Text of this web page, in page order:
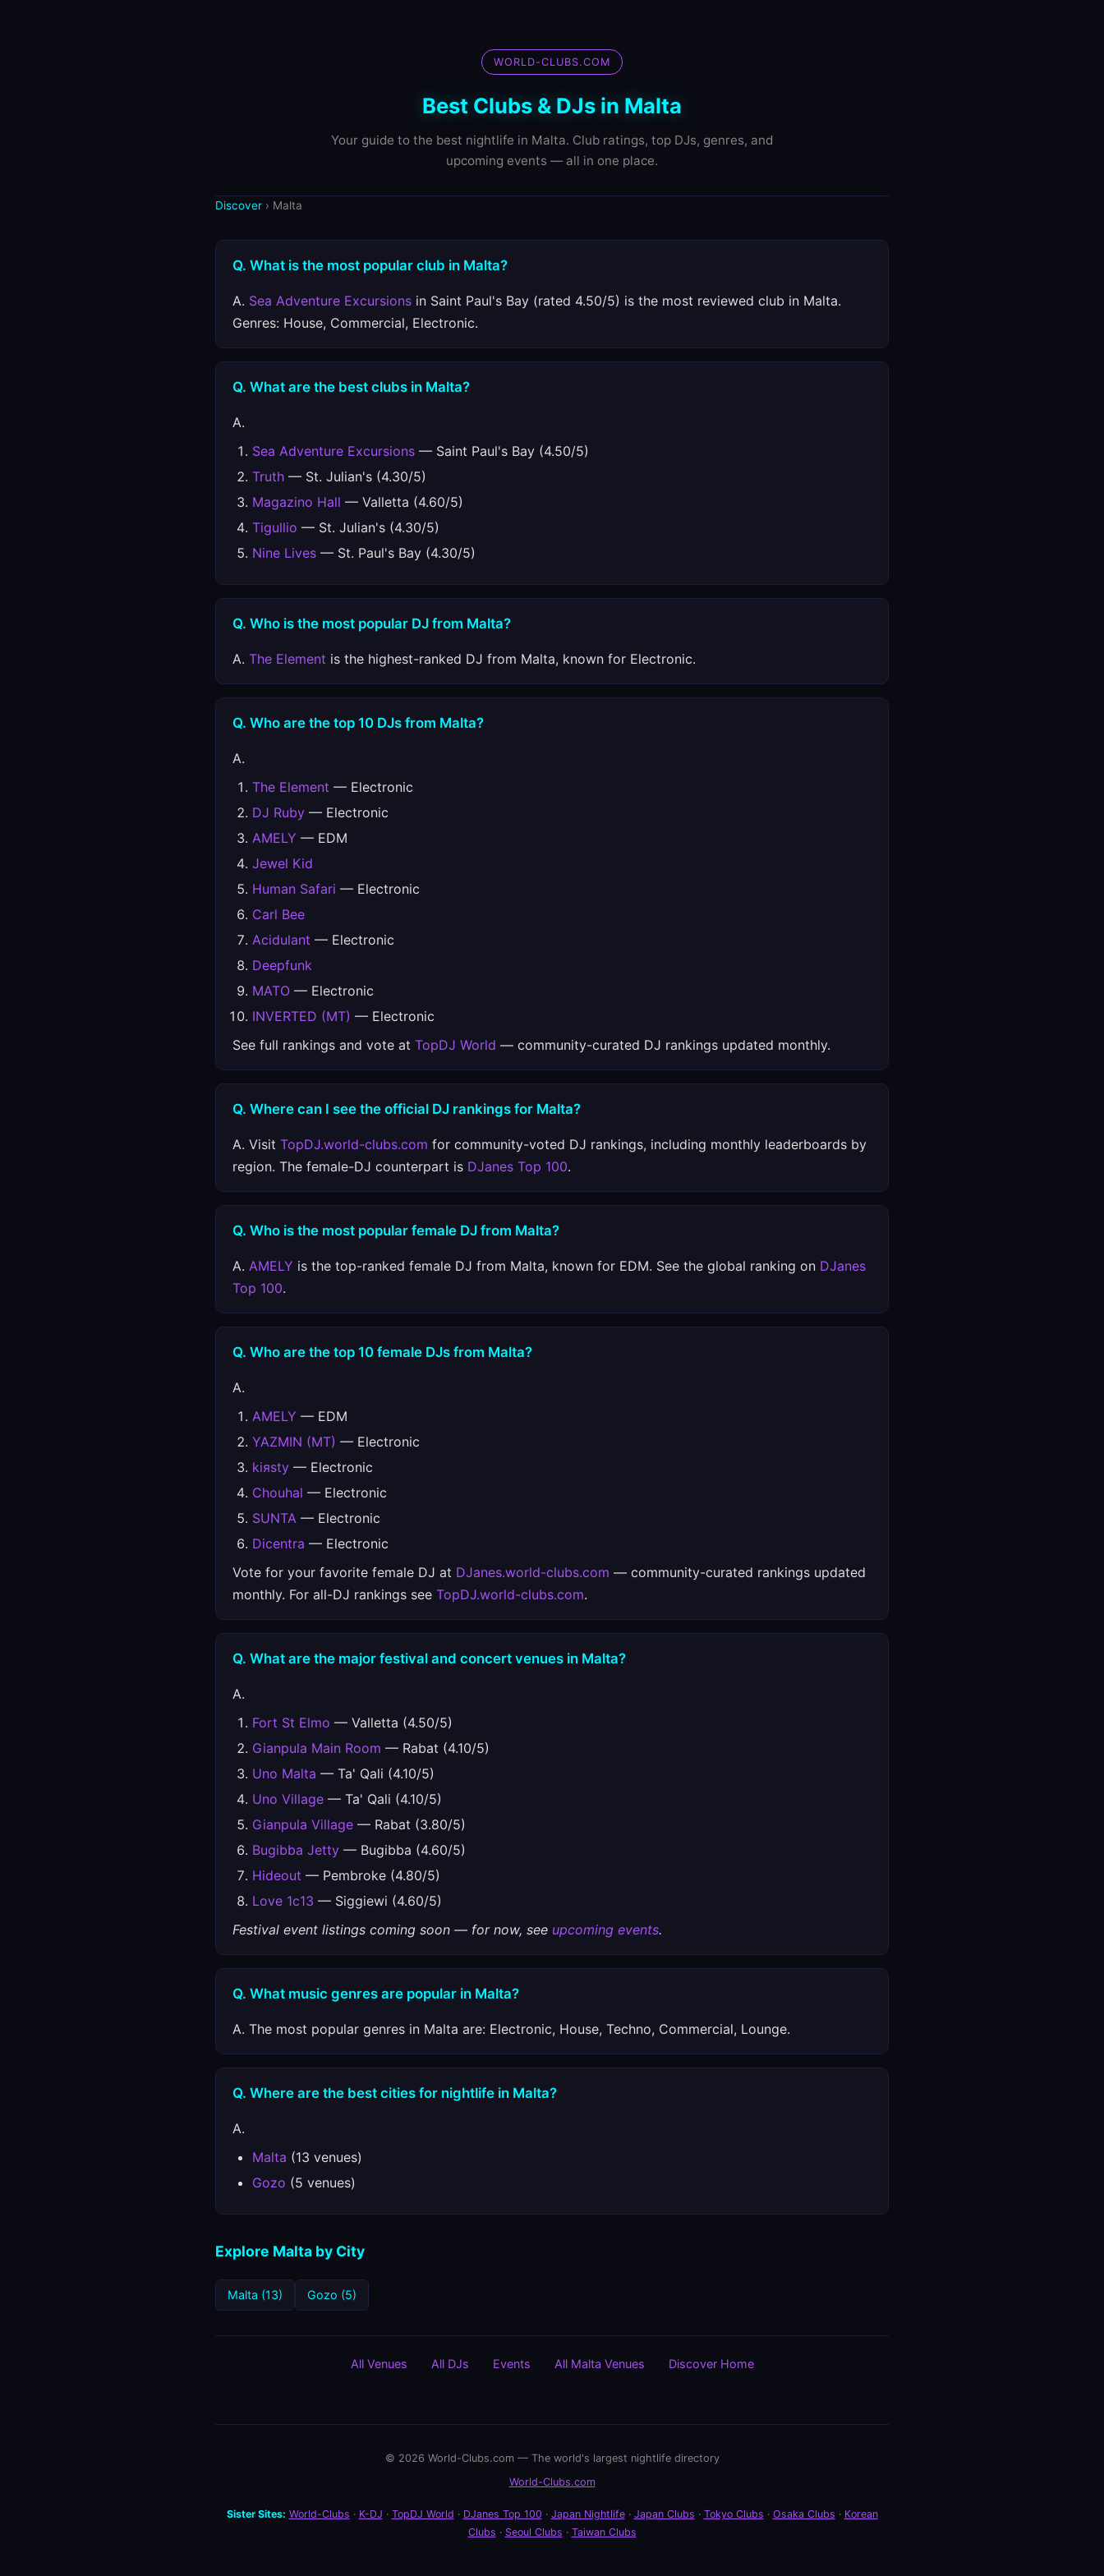
WORLD-CLUBS.COM
Best Clubs & DJs in Malta
Your guide to the best nightlife in Malta. Club ratings, top DJs, genres, and
upcoming events — all in one place.
Discover › Malta
Q. What is the most popular club in Malta?
A. Sea Adventure Excursions in Saint Paul's Bay (rated 4.50/5) is the most reviewed club in Malta.
Genres: House, Commercial, Electronic.
Q. What are the best clubs in Malta?
A.
Sea Adventure Excursions — Saint Paul's Bay (4.50/5)
Truth — St. Julian's (4.30/5)
Magazino Hall — Valletta (4.60/5)
Tigullio — St. Julian's (4.30/5)
Nine Lives — St. Paul's Bay (4.30/5)
Q. Who is the most popular DJ from Malta?
A. The Element is the highest-ranked DJ from Malta, known for Electronic.
Q. Who are the top 10 DJs from Malta?
A.
The Element — Electronic
DJ Ruby — Electronic
AMELY — EDM
Jewel Kid
Human Safari — Electronic
Carl Bee
Acidulant — Electronic
Deepfunk
MATO — Electronic
INVERTED (MT) — Electronic
See full rankings and vote at TopDJ World — community-curated DJ rankings updated monthly.
Q. Where can I see the official DJ rankings for Malta?
A. Visit TopDJ.world-clubs.com for community-voted DJ rankings, including monthly leaderboards by
region. The female-DJ counterpart is DJanes Top 100.
Q. Who is the most popular female DJ from Malta?
A. AMELY is the top-ranked female DJ from Malta, known for EDM. See the global ranking on DJanes
Top 100.
Q. Who are the top 10 female DJs from Malta?
A.
AMELY — EDM
YAZMIN (MT) — Electronic
kiяsty — Electronic
Chouhal — Electronic
SUNTA — Electronic
Dicentra — Electronic
Vote for your favorite female DJ at DJanes.world-clubs.com — community-curated rankings updated
monthly. For all-DJ rankings see TopDJ.world-clubs.com.
Q. What are the major festival and concert venues in Malta?
A.
Fort St Elmo — Valletta (4.50/5)
Gianpula Main Room — Rabat (4.10/5)
Uno Malta — Ta' Qali (4.10/5)
Uno Village — Ta' Qali (4.10/5)
Gianpula Village — Rabat (3.80/5)
Bugibba Jetty — Bugibba (4.60/5)
Hideout — Pembroke (4.80/5)
Love 1c13 — Siggiewi (4.60/5)
Festival event listings coming soon — for now, see upcoming events.
Q. What music genres are popular in Malta?
A. The most popular genres in Malta are: Electronic, House, Techno, Commercial, Lounge.
Q. Where are the best cities for nightlife in Malta?
A.
Malta (13 venues)
Gozo (5 venues)
Explore Malta by City
Malta (13) Gozo (5)
All Venues All DJs Events All Malta Venues Discover Home
© 2026 World-Clubs.com — The world's largest nightlife directory
World-Clubs.com
Sister Sites: World-Clubs · K-DJ · TopDJ World · DJanes Top 100 · Japan Nightlife· Japan Clubs · Tokyo Clubs · Osaka Clubs · Korean
Clubs · Seoul Clubs · Taiwan Clubs